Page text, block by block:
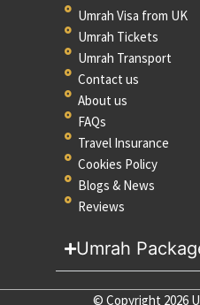
Umrah Visa from UK
Umrah Tickets
Umrah Transport
Contact us
About us
FAQs
Travel Insurance
Cookies Policy
Blogs & News
Reviews
Umrah
© Copyright 2026